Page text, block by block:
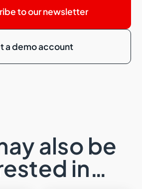
to our newsletter
a demo account
also be
in…